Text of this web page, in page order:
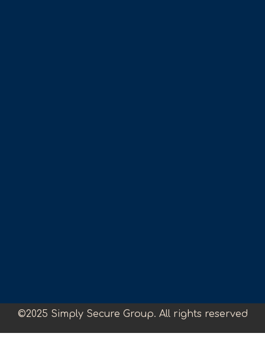
©2025 Simply Secure Group. All rights reserved